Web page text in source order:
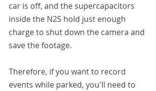
car is off, and the supercapacitors
inside the N2S hold just enough
charge to shut down the camera and
save the footage.
Therefore, if you want to record
events while parked, you'll need to